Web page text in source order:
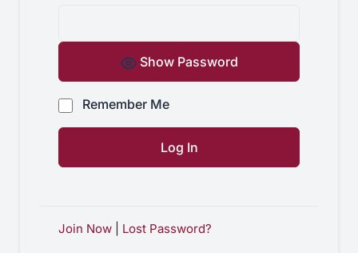
Show Password
Remember Me
Join Now Lost Password?